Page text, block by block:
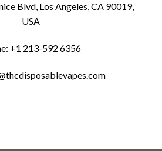
Blvd, Los Angeles, CA 90019,
USA
+1 213-592 6356